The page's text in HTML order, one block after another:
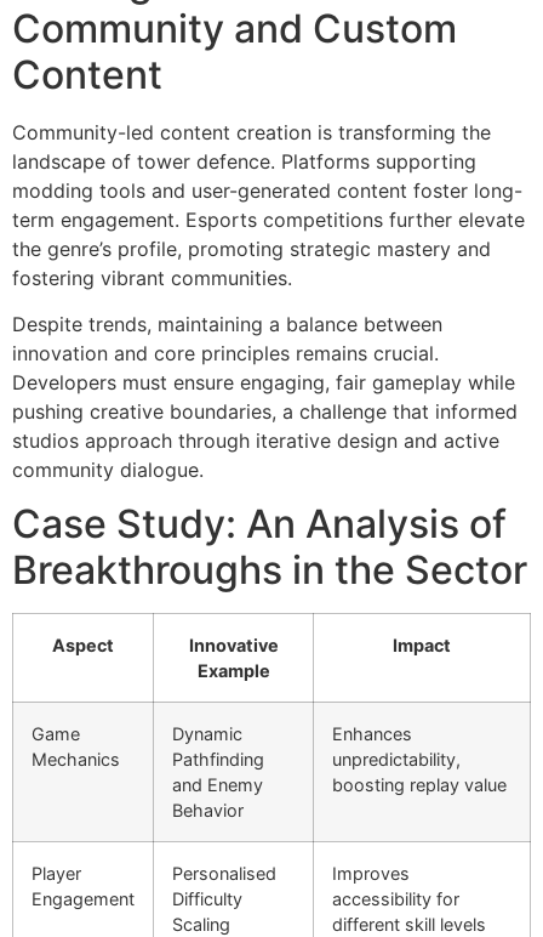
Community and Custom
Content
Community-led content creation is transforming the
landscape of tower defence. Platforms supporting
modding tools and user-generated content foster long-
term engagement. Esports competitions further elevate
the genre’s profile, promoting strategic mastery and
fostering vibrant communities.
Despite trends, maintaining a balance between
innovation and core principles remains crucial.
Developers must ensure engaging, fair gameplay while
pushing creative boundaries, a challenge that informed
studios approach through iterative design and active
community dialogue.
Case Study: An Analysis of
Breakthroughs in the Sector
Aspect
Innovative
Example
Impact
Game
Mechanics
Dynamic
Pathfinding
and Enemy
Behavior
Enhances
unpredictability,
boosting replay value
Player
Engagement
Personalised
Difficulty
Scaling
Improves
accessibility for
different skill levels